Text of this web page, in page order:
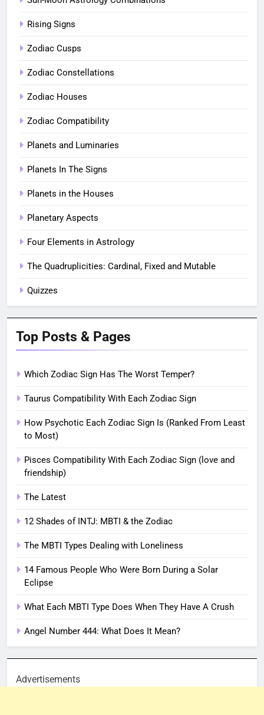
Rising Signs
Zodiac Cusps
Zodiac Constellations
Zodiac Houses
Zodiac Compatibility
Planets and Luminaries
Planets In The Signs
Planets in the Houses
Planetary Aspects
Four Elements in Astrology
The Quadruplicities: Cardinal, Fixed and Mutable
Quizzes
Top Posts & Pages
Which Zodiac Sign Has The Worst Temper?
Taurus Compatibility With Each Zodiac Sign
How Psychotic Each Zodiac Sign Is (Ranked From Least
to Most)
Pisces Compatibility With Each Zodiac Sign (love and
friendship)
The Latest
12 Shades of INTJ: MBTI & the Zodiac
The MBTI Types Dealing with Loneliness
14 Famous People Who Were Born During a Solar
Eclipse
What Each MBTI Type Does When They Have A Crush
Angel Number 444: What Does It Mean?
Advertisements